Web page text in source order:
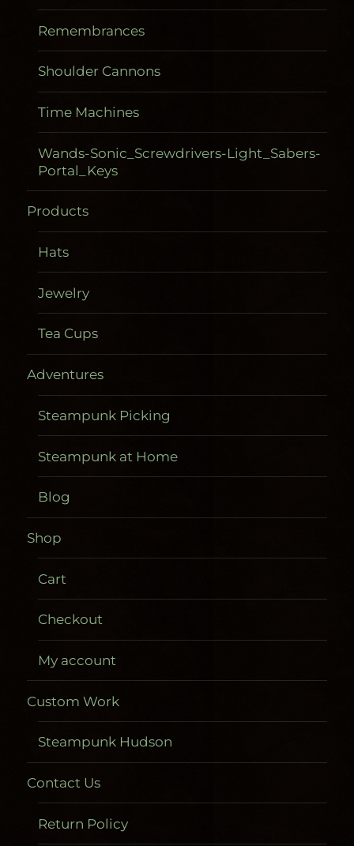
Remembrances
Shoulder Cannons
Time Machines
Wands-Sonic_Screwdrivers-Light_Sabers-
Portal_Keys
Products
Hats
Jewelry
Tea Cups
Adventures
Steampunk Picking
Steampunk at Home
Blog
Shop
Cart
Checkout
My account
Custom Work
Steampunk Hudson
Contact Us
Return Policy